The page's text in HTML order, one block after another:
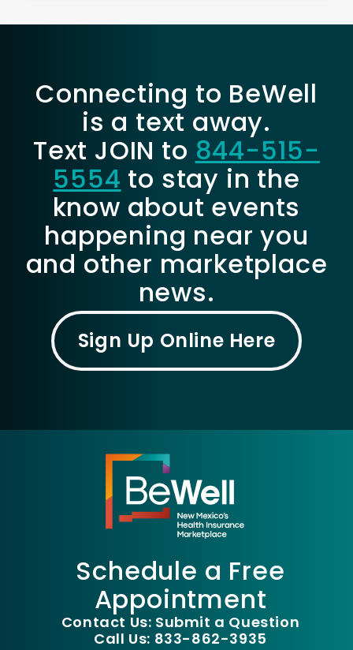
Connecting to BeWell
is a text away.
Text JOIN to 844-515-
5554 to stay in the
know about events
happening near you
and other marketplace
news.
Sign Up Online Here
Schedule a Free
Appointment
Contact Us: Submit a Question
Call Us: 833-862-3935